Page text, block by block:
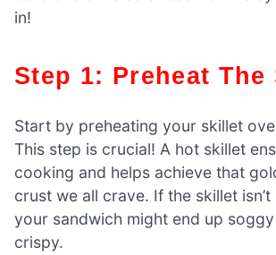
in!
Step 1: Preheat
Start by preheating your skillet
This step is crucial! A hot skillet
cooking and helps achieve that
crust we all crave. If the skillet
your sandwich might end up
crispy.